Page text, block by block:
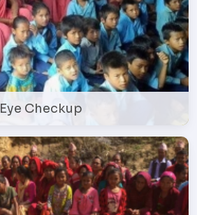
Eye Checkup